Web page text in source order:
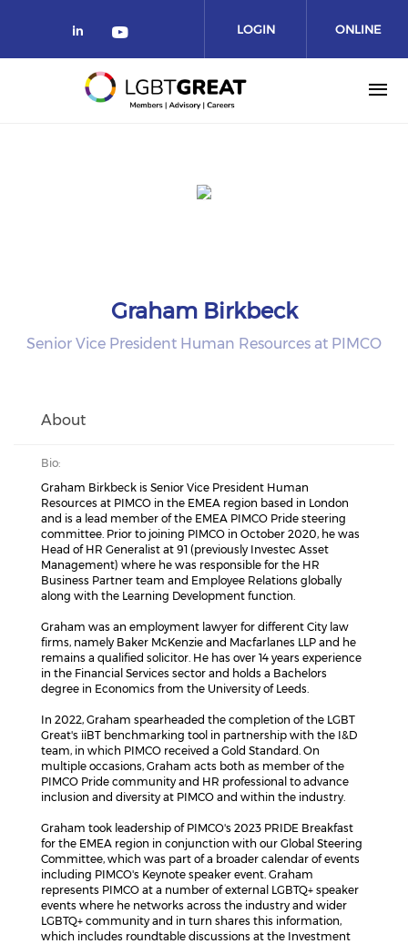
LOGIN ONLINE
COMMUNITY
Graham Birkbeck
Senior Vice President Human Resources at PIMCO
About
Bio:
Graham Birkbeck is Senior Vice President Human
Resources at PIMCO in the EMEA region based in London
and is a lead member of the EMEA PIMCO Pride steering
committee. Prior to joining PIMCO in October 2020, he was
Head of HR Generalist at 91 (previously Investec Asset
Management) where he was responsible for the HR
Business Partner team and Employee Relations globally
along with the Learning Development function.
Graham was an employment lawyer for different City law
firms, namely Baker McKenzie and Macfarlanes LLP and he
remains a qualified solicitor. He has over 14 years experience
in the Financial Services sector and holds a Bachelors
degree in Economics from the University of Leeds.
In 2022, Graham spearheaded the completion of the LGBT
Great's iiBT benchmarking tool in partnership with the I&D
team, in which PIMCO received a Gold Standard. On
multiple occasions, Graham acts both as member of the
PIMCO Pride community and HR professional to advance
inclusion and diversity at PIMCO and within the industry.
Graham took leadership of PIMCO's 2023 PRIDE Breakfast
for the EMEA region in conjunction with our Global Steering
Committee, which was part of a broader calendar of events
including PIMCO's Keynote speaker event. Graham
represents PIMCO at a number of external LGBTQ+ speaker
events where he networks across the industry and wider
LGBTQ+ community and in turn shares this information,
which includes roundtable discussions at the Investment